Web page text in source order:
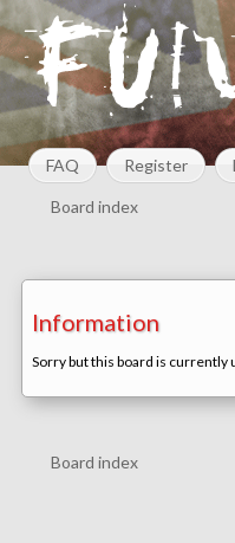
FAQ Register
Board index
Information
Sorry but this board is currently
Board index